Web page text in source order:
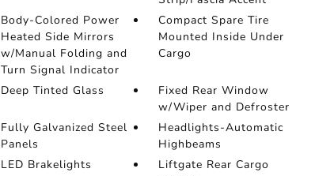
Body-Colored Power
Heated Side Mirrors
w/Manual Folding and
Turn Signal Indicator
Compact Spare Tire
Mounted Inside Under
Cargo
Deep Tinted Glass
Fixed Rear Window
w/Wiper and Defroster
Fully Galvanized Steel
Panels
Headlights-Automatic
Highbeams
LED Brakelights
Liftgate Rear Cargo